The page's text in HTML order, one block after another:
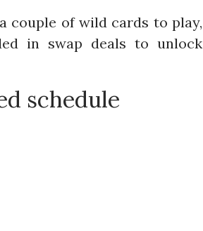
couple of wild cards to play,
in swap deals to unlock
schedule